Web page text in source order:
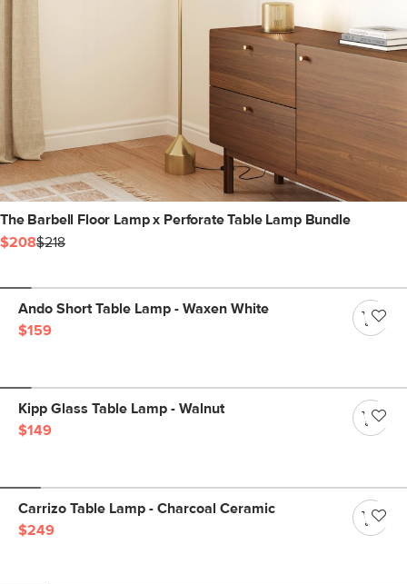
The Barbell Floor Lamp x Perforate Table Lamp Bundle
$208$218
Ando Short Table Lamp - Waxen White
$159
Kipp Glass Table Lamp - Walnut
$149
Carrizo Table Lamp - Charcoal Ceramic
$249